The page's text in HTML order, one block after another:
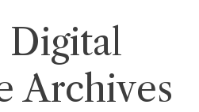
Digital
Archives